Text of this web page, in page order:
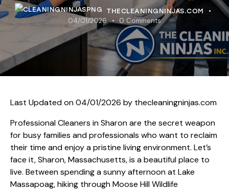
THECLEANINGNINJAS.COM
04/01/2026 0 Comments
Last Updated on 04/01/2026 by thecleaningninjas.com
Professional Cleaners in Sharon are the secret weapon
for busy families and professionals who want to reclaim
their time and enjoy a pristine living environment. Let’s
face it, Sharon, Massachusetts, is a beautiful place to
live. Between spending a sunny afternoon at Lake
Massapoag, hiking through Moose Hill Wildlife